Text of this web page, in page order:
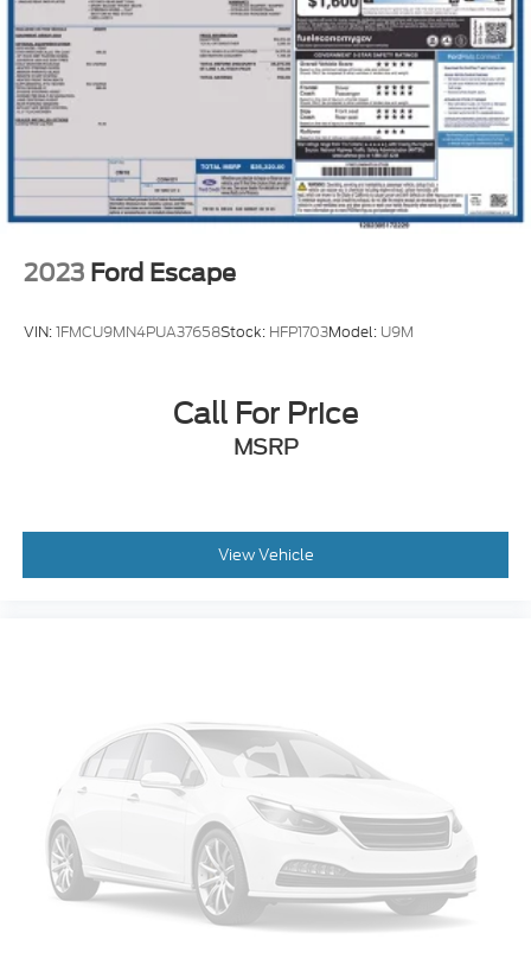
4-Wheel Disc Brakes w/4-Wheel ABS, Front
Vented Discs, Brake Assist, Hill Descent Control,
Hill Hold Control and Electric Parking Brake
2023 Ford Escape
VIN:1FMCU9MN4PUA37658Stock: HFP1703Model: U9M
Call For Price
MSRP
View Vehicle